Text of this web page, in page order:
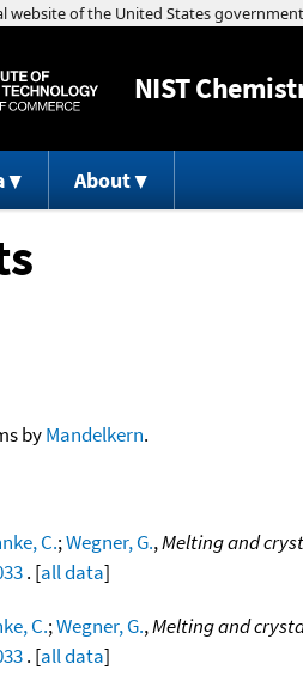
NIST
About
byMandelkern.
C.;Wegner, G.,Melting and
. [all data]
C.;Wegner, G.,Melting and
. [all data]